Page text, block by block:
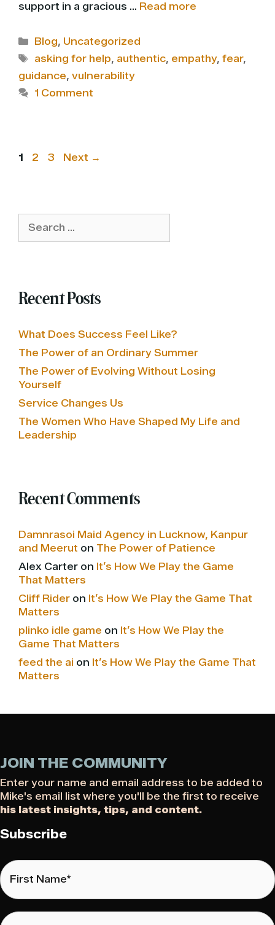
support in a gracious … Read more
Categories
Blog, Uncategorized
Tags
asking for help, authentic, empathy, fear,
guidance, vulnerability
1 Comment
Page
1 Page
2 Page
3 Next →
for:
Recent Posts
What Does Success Feel Like?
The Power of an Ordinary Summer
The Power of Evolving Without Losing
Yourself
Service Changes Us
The Women Who Have Shaped My Life and
Leadership
Recent Comments
Damnrasoi Maid Agency in Lucknow, Kanpur
and Meerut on The Power of Patience
Alex Carter on It’s How We Play the Game
That Matters
Cliff Rider on It’s How We Play the Game That
Matters
plinko idle game on It’s How We Play the
Game That Matters
feed the ai on It’s How We Play the Game That
Matters
JOIN THE COMMUNITY
Enter your name and email address to be added to
Mike's email list where you'll be the first to receive
his latest insights, tips, and content.
Subscribe
First
Name
Last
Name